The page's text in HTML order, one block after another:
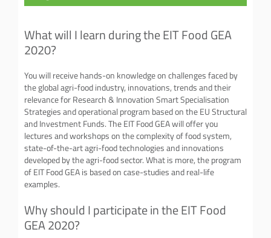
What will I learn during the EIT Food GEA
2020?
You will receive hands-on knowledge on challenges faced by
the global agri-food industry, innovations, trends and their
relevance for Research & Innovation Smart Specialisation
Strategies and operational program based on the EU Structural
and Investment Funds. The EIT Food GEA will offer you
lectures and workshops on the complexity of food system,
state-of-the-art agri-food technologies and innovations
developed by the agri-food sector. What is more, the program
of EIT Food GEA is based on case-studies and real-life
examples.
Why should I participate in the EIT Food
GEA 2020?